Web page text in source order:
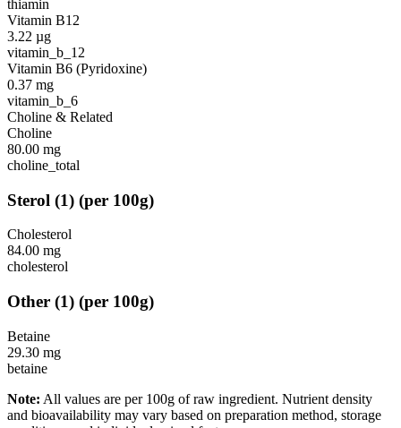
thiamin
Vitamin B12
3.22 µg
vitamin_b_12
Vitamin B6 (Pyridoxine)
0.37 mg
vitamin_b_6
Choline & Related
Choline
80.00 mg
choline_total
Sterol (1) (per 100g)
Cholesterol
84.00 mg
cholesterol
Other (1) (per 100g)
Betaine
29.30 mg
betaine
Note: All values are per 100g of raw ingredient. Nutrient density
and bioavailability may vary based on preparation method, storage